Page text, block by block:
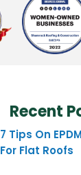
Recent
7 Tips On
For Flat Roofs